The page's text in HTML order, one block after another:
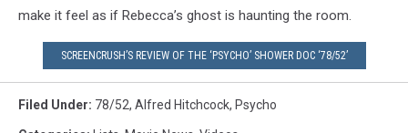
make it feel as if Rebecca’s ghost is haunting the room.
SCREENCRUSH’S REVIEW OF THE ‘PSYCHO’ SHOWER DOC ‘78/52’
Filed Under: 78/52, Alfred Hitchcock, Psycho